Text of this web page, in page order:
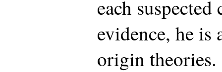
each
evidence, he is
origin theories.